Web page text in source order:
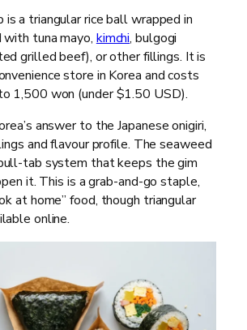
is a triangular rice ball wrapped in
tuna mayo, kimchi, bulgogi
grilled beef), or other fillings. It is
store in Korea and costs
1,500 won (under $1.50 USD).
answer to the Japanese onigiri,
and flavour profile. The seaweed
tab system that keeps the gim
it. This is a grab-and-go staple,
at home” food, though triangular
online.